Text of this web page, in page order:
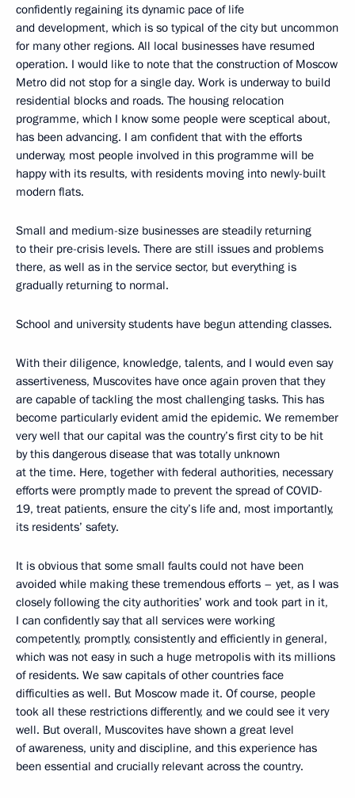
confidently regaining its dynamic pace of life
and development, which is so typical of the city but uncommon
for many other regions. All local businesses have resumed
operation. I would like to note that the construction of Moscow
Metro did not stop for a single day. Work is underway to build
residential blocks and roads. The housing relocation
programme, which I know some people were sceptical about,
has been advancing. I am confident that with the efforts
underway, most people involved in this programme will be
happy with its results, with residents moving into newly-built
modern flats.
Small and medium-size businesses are steadily returning
to their pre-crisis levels. There are still issues and problems
there, as well as in the service sector, but everything is
gradually returning to normal.
School and university students have begun attending classes.
With their diligence, knowledge, talents, and I would even say
assertiveness, Muscovites have once again proven that they
are capable of tackling the most challenging tasks. This has
become particularly evident amid the epidemic. We remember
very well that our capital was the country’s first city to be hit
by this dangerous disease that was totally unknown
at the time. Here, together with federal authorities, necessary
efforts were promptly made to prevent the spread of COVID-
19, treat patients, ensure the city’s life and, most importantly,
its residents’ safety.
It is obvious that some small faults could not have been
avoided while making these tremendous efforts – yet, as I was
closely following the city authorities’ work and took part in it,
I can confidently say that all services were working
competently, promptly, consistently and efficiently in general,
which was not easy in such a huge metropolis with its millions
of residents. We saw capitals of other countries face
difficulties as well. But Moscow made it. Of course, people
took all these restrictions differently, and we could see it very
well. But overall, Muscovites have shown a great level
of awareness, unity and discipline, and this experience has
been essential and crucially relevant across the country.